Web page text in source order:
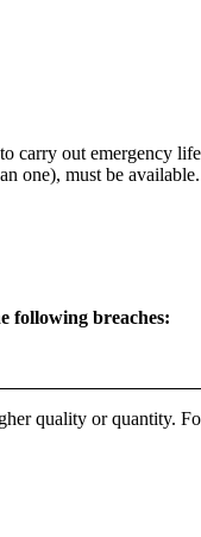
carry out emergency
one), must be available.
following breaches:
quality or quantity.